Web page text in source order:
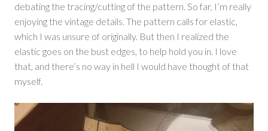
debating the tracing/cutting of the pattern. So far, I’m really
enjoying the vintage details. The pattern calls for elastic,
which I was unsure of originally. But then I realized the
elastic goes on the bust edges, to help hold you in. I love
that, and there’s no way in hell I would have thought of that
myself.